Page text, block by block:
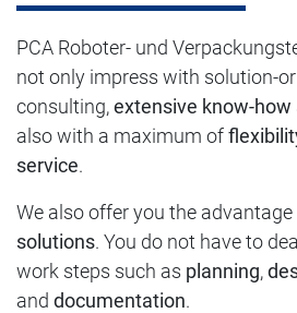
PCA Roboter- und
not only impress with solution-
consulting,extensive know-how
also with a maximum of
service.
We also offer you the
solutions. You do not have to
work steps such as planning,
and documentation.